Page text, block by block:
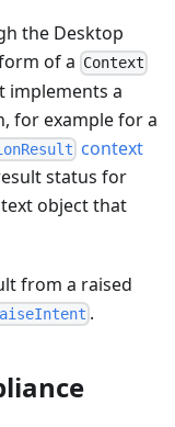
the Desktop
of a Context
implements a
for example for a
context
status for
object that
from a raised
.